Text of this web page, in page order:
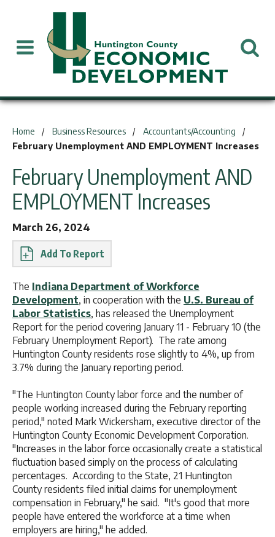
Home Business Resources
Accountants/Accounting
February Unemployment AND EMPLOYMENT Increases
February Unemployment AND
EMPLOYMENT Increases
March 26, 2024
Report
The Indiana Department of Workforce
Development, in cooperation with the U.S. Bureau of
Labor Statistics, has released the Unemployment
Report for the period covering January 11 - February 10 (the
February Unemployment Report). The rate among
Huntington County residents rose slightly to 4%, up from
3.7% during the January reporting period.
"The Huntington County labor force and the number of
people working increased during the February reporting
period," noted Mark Wickersham, executive director of the
Huntington County Economic Development Corporation.
"Increases in the labor force occasionally create a statistical
fluctuation based simply on the process of calculating
percentages. According to the State, 21 Huntington
County residents filed initial claims for unemployment
compensation in February," he said. "It's good that more
people have entered the workforce at a time when
employers are hiring," he added.